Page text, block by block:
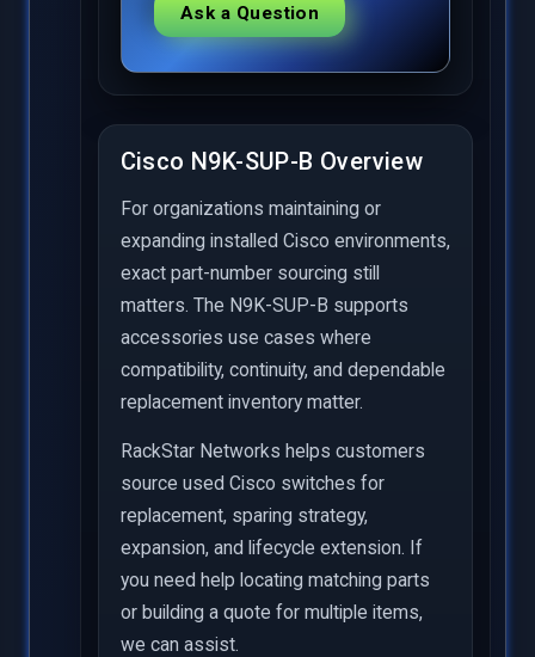
Ask a Question
Cisco N9K-SUP-B Overview
For organizations maintaining or
expanding installed Cisco environments,
exact part-number sourcing still
matters. The N9K-SUP-B supports
accessories use cases where
compatibility, continuity, and dependable
replacement inventory matter.
RackStar Networks helps customers
source used Cisco switches for
replacement, sparing strategy,
expansion, and lifecycle extension. If
you need help locating matching parts
or building a quote for multiple items,
we can assist.